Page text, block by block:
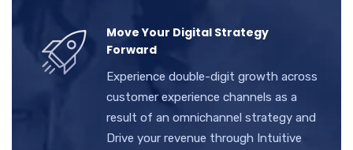
Move Your Digital Strategy
Forward
Experience double-digit growth across
customer experience channels as a
result of an omnichannel strategy and
Drive your revenue through Intuitive